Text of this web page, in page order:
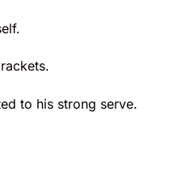
to his strong serve.